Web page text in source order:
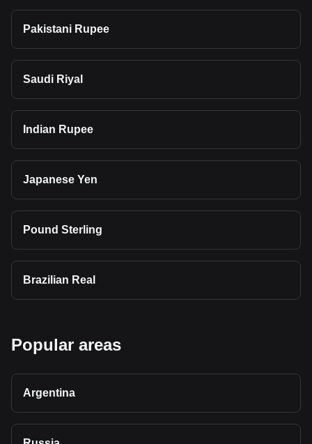
Pakistani Rupee
Saudi Riyal
Indian Rupee
Japanese Yen
Pound Sterling
Brazilian Real
Popular areas
Argentina